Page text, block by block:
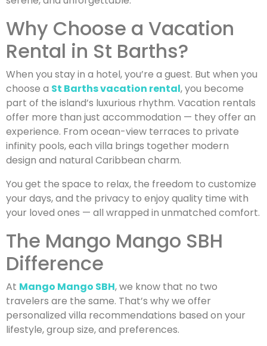
Why Choose a Vacation
Rental in St Barths?
When you stay in a hotel, you’re a guest. But when you
choose a St Barths vacation rental, you become
part of the island’s luxurious rhythm. Vacation rentals
offer more than just accommodation — they offer an
experience. From ocean-view terraces to private
infinity pools, each villa brings together modern
design and natural Caribbean charm.
You get the space to relax, the freedom to customize
your days, and the privacy to enjoy quality time with
your loved ones — all wrapped in unmatched comfort.
The Mango Mango SBH
Difference
At Mango Mango SBH, we know that no two
travelers are the same. That’s why we offer
personalized villa recommendations based on your
lifestyle, group size, and preferences.